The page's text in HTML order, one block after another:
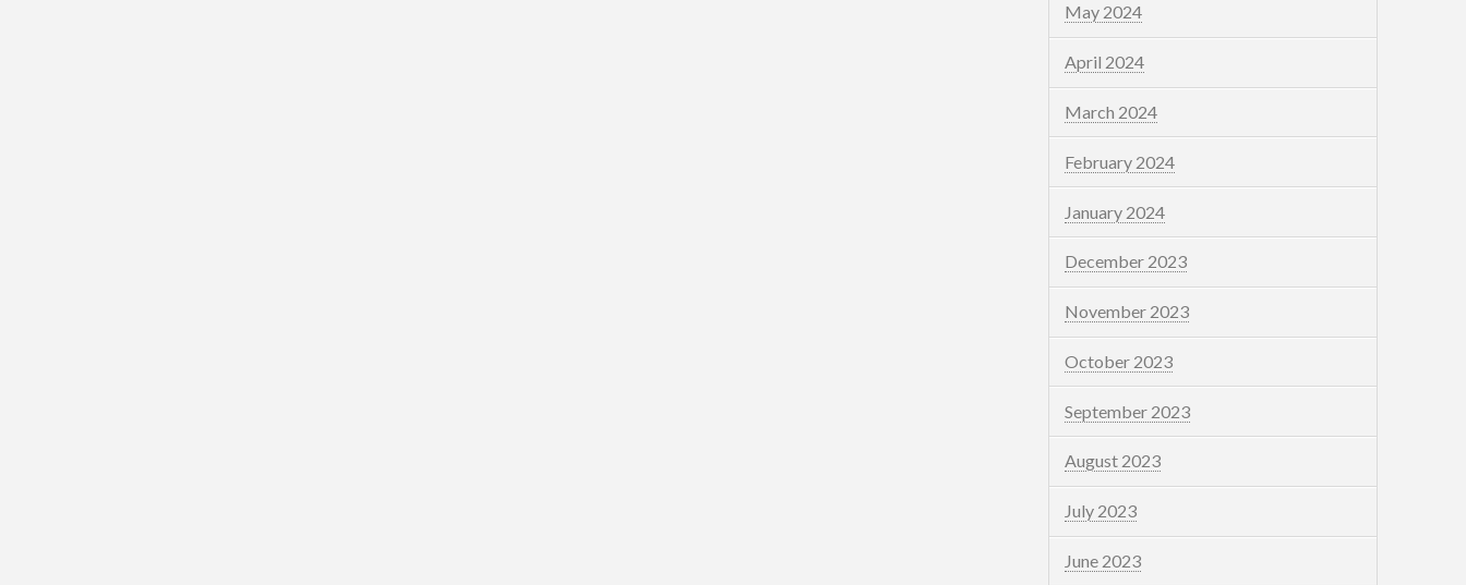
May 2024
April 2024
March 2024
February 2024
January 2024
December 2023
November 2023
October 2023
September 2023
August 2023
July 2023
June 2023